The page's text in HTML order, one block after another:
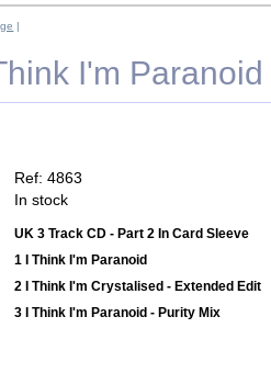
|
I'm Paranoid
Ref: 4863
In stock
UK 3 Track CD - Part 2 In Card Sleeve
1 I Think I'm Paranoid
2 I Think I'm Crystalised - Extended Edit
3 I Think I'm Paranoid - Purity Mix